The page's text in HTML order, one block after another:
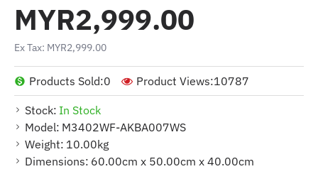
Stock: In Stock
Model: M3402WF-AKBA007WS
Weight: 10.00kg
Dimensions: 60.00cm x 50.00cm x 40.00cm
Products Sold:0 Product Views:10787
MYR2,999.00
Ex Tax: MYR2,999.00